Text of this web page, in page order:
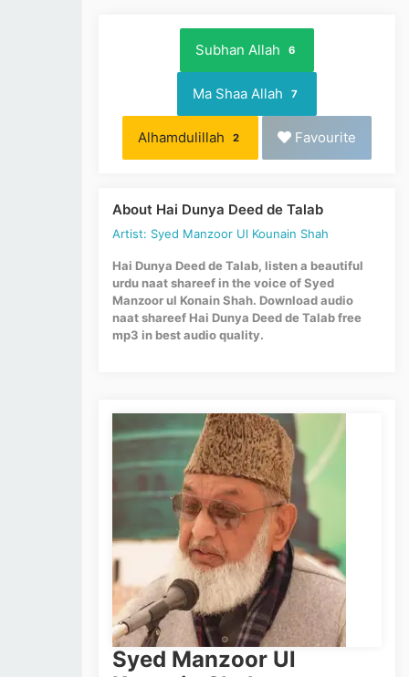
Subhan Allah 6
Ma Shaa Allah 7
Alhamdulillah 2 Favourite
About Hai Dunya Deed de Talab
Artist: Syed Manzoor Ul Kounain Shah
Hai Dunya Deed de Talab, listen a beautiful
urdu naat shareef in the voice of Syed
Manzoor ul Konain Shah. Download audio
naat shareef Hai Dunya Deed de Talab free
mp3 in best audio quality.
Syed Manzoor Ul